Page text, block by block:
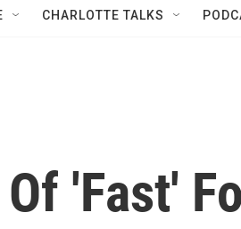
CHARLOTTE TALKS
'Fast'